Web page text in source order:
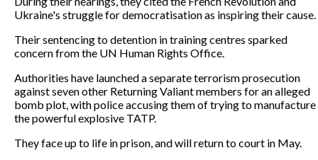
Ukraine's struggle for democratisation as inspiring their cause.
Their sentencing to detention in training centres sparked
concern from the UN Human Rights Office.
Authorities have launched a separate terrorism prosecution
against seven other Returning Valiant members for an alleged
bomb plot, with police accusing them of trying to manufacture
the powerful explosive TATP.
They face up to life in prison, and will return to court in May.